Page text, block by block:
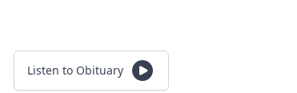
Listen to Obituary